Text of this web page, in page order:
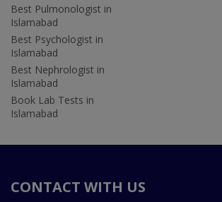
Best Pulmonologist in
Islamabad
Best Psychologist in
Islamabad
Best Nephrologist in
Islamabad
Book Lab Tests in
Islamabad
CONTACT WITH US